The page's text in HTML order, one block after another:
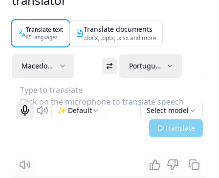
Translate text
85 languages
Translate documents
.docx, .pptx, .xlsx and more
Macedonian Portuguese
Type to translate
Click on the microphone to translate speech
Start recognizing
Listen Select model
✨ Default
Translate
Listen